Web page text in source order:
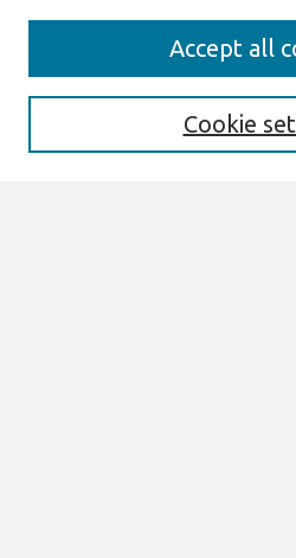
Enter search terms:
Cookie
Accept all